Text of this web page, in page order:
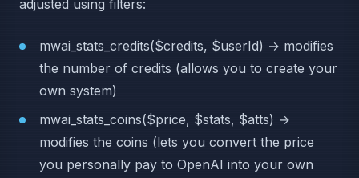
adjusted using filters:
mwai_stats_credits($credits, $userId) → modifies
the number of credits (allows you to create your
own system)
mwai_stats_coins($price, $stats, $atts) →
modifies the coins (lets you convert the price
you personally pay to OpenAI into your own